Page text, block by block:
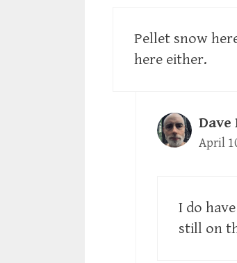
Pellet snow
here either.
Dave
April
I do
still on